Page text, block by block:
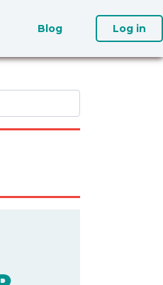
Blog Log in